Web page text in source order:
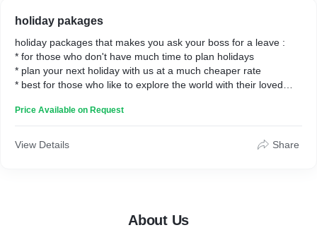
holiday pakages
holiday packages that makes you ask your boss for a leave :
* for those who don't have much time to plan holidays
* plan your next holiday with us at a much cheaper rate
* best for those who like to explore the world with their loved
Price Available on Request
View Details Share
About Us